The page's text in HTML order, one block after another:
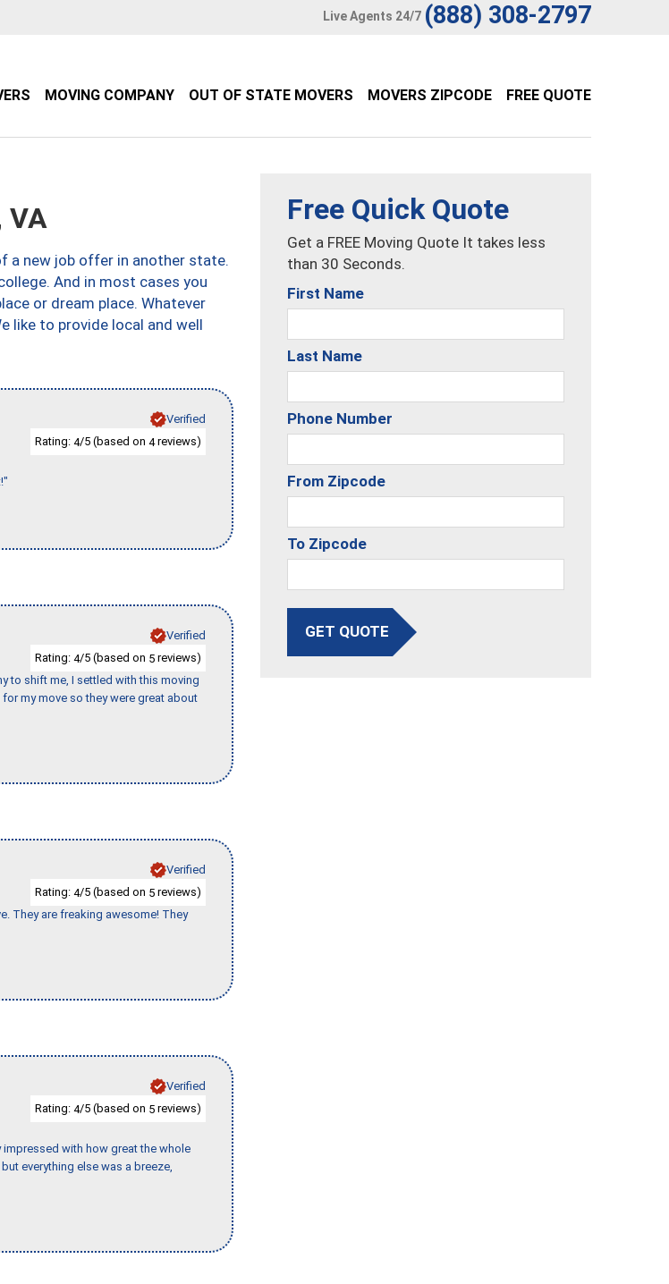
Live Agents 24/7 (888) 308-2797
MOVING COMPANY OUT OF STATE MOVERS MOVERS ZIPCODE FREE QUOTE
VA
a new job offer in another state.
And in most cases you
or dream place. Whatever
like to provide local and well
Verified
Rating: 4/5 (based on 4reviews)
Verified
Rating: 4/5 (based on 5 reviews)
to shift me, I settled with this moving
my move so they were great about
Verified
Rating: 4/5 (based on 5 reviews)
They are freaking awesome! They
Verified
Rating: 4/5 (based on 5 reviews)
with how great the whole
everything else was a breeze,
Free Quick Quote
Get a FREE Moving Quote It takes less
than 30 Seconds.
First Name
Last Name
Phone Number
From Zipcode
To Zipcode
GET QUOTE